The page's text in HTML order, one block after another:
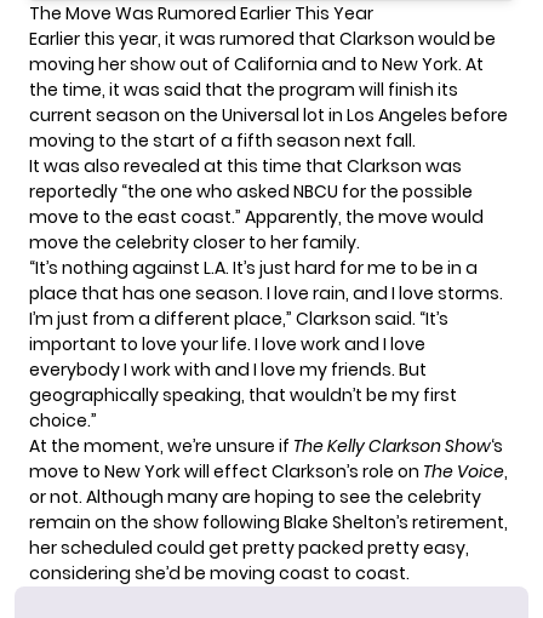
The Move Was Rumored Earlier This Year
Earlier this year, it was rumored that Clarkson would be
moving her show out of California and to New York. At
the time, it was said that the program will finish its
current season on the Universal lot in Los Angeles before
moving to the start of a fifth season next fall.
It was also revealed at this time that Clarkson was
reportedly “the one who asked NBCU for the possible
move to the east coast.” Apparently, the move would
move the celebrity closer to her family.
“It’s nothing against L.A. It’s just hard for me to be in a
place that has one season. I love rain, and I love storms.
I’m just from a different place,” Clarkson said. “It’s
important to love your life. I love work and I love
everybody I work with and I love my friends. But
geographically speaking, that wouldn’t be my first
choice.”
At the moment, we’re unsure if The Kelly Clarkson Show‘s
move to New York will effect Clarkson’s role on The Voice,
or not. Although many are hoping to see the celebrity
remain on the show following Blake Shelton’s retirement,
her scheduled could get pretty packed pretty easy,
considering she’d be moving coast to coast.